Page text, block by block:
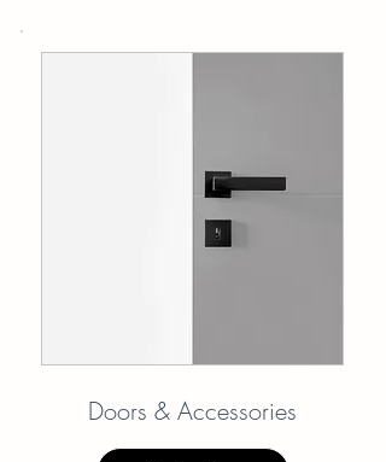
Doors & Accessories